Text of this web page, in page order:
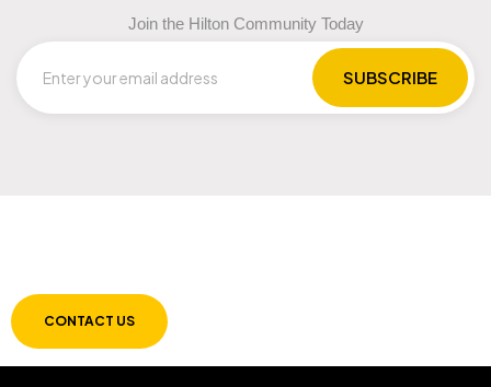
Join the Hilton Community Today
CONTACT US